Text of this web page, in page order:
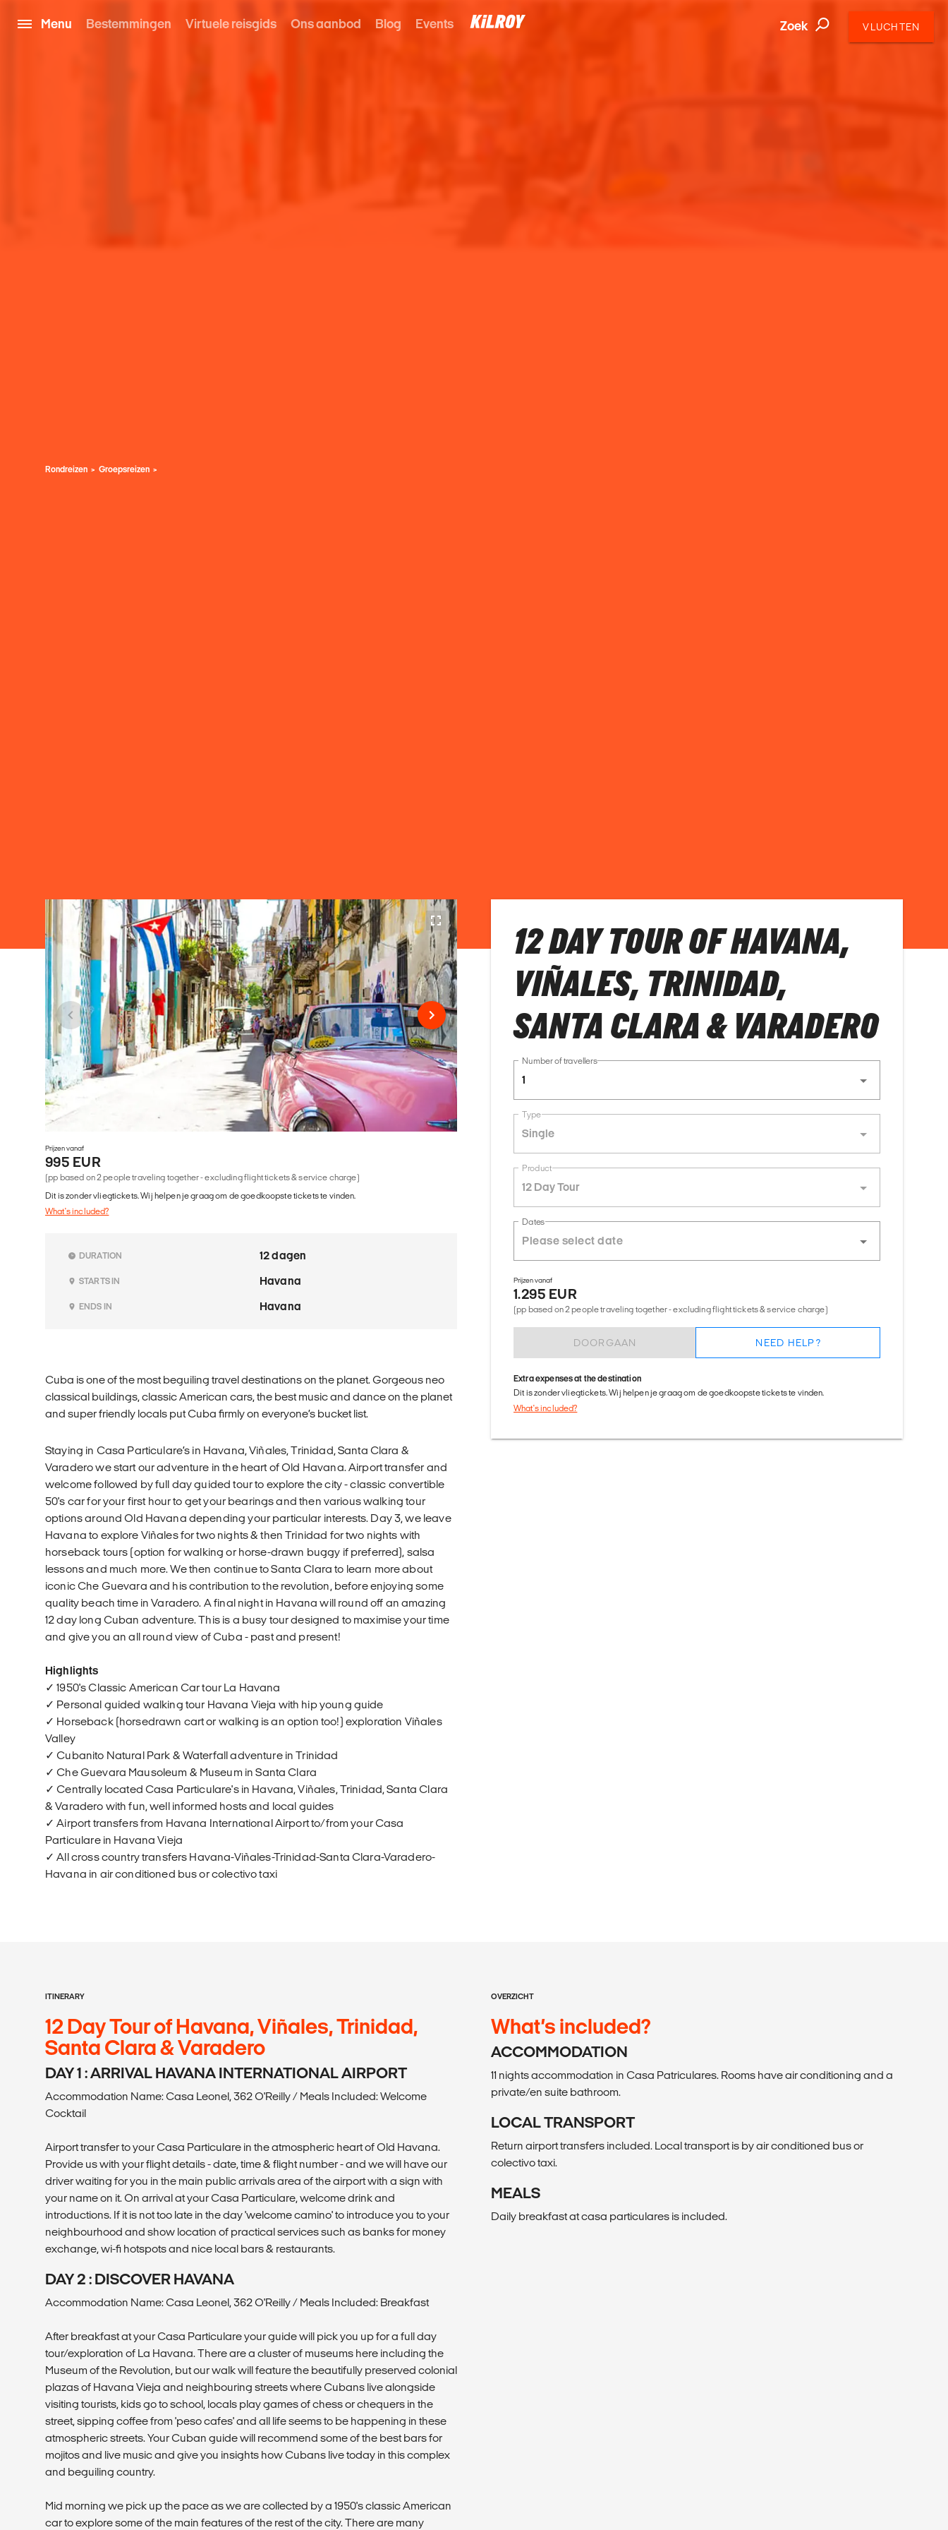
Menu Bestemmingen Virtuele reisgids Ons aanbod Blog Events Zoek VLUCHTEN
Rondreizen Groepsreizen
Prijzen vanaf
995 EUR
(pp based on 2 people traveling together - excluding flight tickets & service charge)
Dit is zonder vliegtickets. Wij helpen je graag om de goedkoopste tickets te vinden.
What's included?
DURATION 12 dagen
STARTS IN Havana
ENDS IN Havana
Cuba is one of the most beguiling travel destinations on the planet. Gorgeous neo
classical buildings, classic American cars, the best music and dance on the planet
and super friendly locals put Cuba firmly on everyone’s bucket list.
Staying in Casa Particulare’s in Havana, Viñales, Trinidad, Santa Clara &
Varadero we start our adventure in the heart of Old Havana. Airport transfer and
welcome followed by full day guided tour to explore the city - classic convertible
50's car for your first hour to get your bearings and then various walking tour
options around Old Havana depending your particular interests. Day 3, we leave
Havana to explore Viñales for two nights & then Trinidad for two nights with
horseback tours (option for walking or horse-drawn buggy if preferred), salsa
lessons and much more. We then continue to Santa Clara to learn more about
iconic Che Guevara and his contribution to the revolution, before enjoying some
quality beach time in Varadero. A final night in Havana will round off an amazing
12 day long Cuban adventure. This is a busy tour designed to maximise your time
and give you an all round view of Cuba - past and present!
Highlights
✓ 1950's Classic American Car tour La Havana
✓ Personal guided walking tour Havana Vieja with hip young guide
✓ Horseback (horsedrawn cart or walking is an option too!) exploration Viñales
Valley
✓ Cubanito Natural Park & Waterfall adventure in Trinidad
✓ Che Guevara Mausoleum & Museum in Santa Clara
✓ Centrally located Casa Particulare's in Havana, Viñales, Trinidad, Santa Clara
& Varadero with fun, well informed hosts and local guides
✓ Airport transfers from Havana International Airport to/from your Casa
Particulare in Havana Vieja
✓ All cross country transfers Havana-Viñales-Trinidad-Santa Clara-Varadero-
Havana in air conditioned bus or colectivo taxi
12 DAY TOUR OF HAVANA,
VIÑALES, TRINIDAD,
SANTA CLARA & VARADERO
Number of travellers
1
Type
Single
Product
12 Day Tour
Dates
Prijzen vanaf
1.295 EUR
(pp based on 2 people traveling together - excluding flight tickets & service charge)
DOORGAAN NEED HELP?
Extra expenses at the destination
Dit is zonder vliegtickets. Wij helpen je graag om de goedkoopste tickets te vinden.
What's included?
ITINERARY
12 Day Tour of Havana, Viñales, Trinidad,
Santa Clara & Varadero
DAY 1 : ARRIVAL HAVANA INTERNATIONAL AIRPORT
Accommodation Name: Casa Leonel, 362 O'Reilly / Meals Included: Welcome
Cocktail
Airport transfer to your Casa Particulare in the atmospheric heart of Old Havana.
Provide us with your flight details - date, time & flight number - and we will have our
driver waiting for you in the main public arrivals area of the airport with a sign with
your name on it. On arrival at your Casa Particulare, welcome drink and
introductions. If it is not too late in the day 'welcome camino' to introduce you to your
neighbourhood and show location of practical services such as banks for money
exchange, wi-fi hotspots and nice local bars & restaurants.
DAY 2 : DISCOVER HAVANA
Accommodation Name: Casa Leonel, 362 O'Reilly / Meals Included: Breakfast
After breakfast at your Casa Particulare your guide will pick you up for a full day
tour/exploration of La Havana. There are a cluster of museums here including the
Museum of the Revolution, but our walk will feature the beautifully preserved colonial
plazas of Havana Vieja and neighbouring streets where Cubans live alongside
visiting tourists, kids go to school, locals play games of chess or chequers in the
street, sipping coffee from 'peso cafes' and all life seems to be happening in these
atmospheric streets. Your Cuban guide will recommend some of the best bars for
mojitos and live music and give you insights how Cubans live today in this complex
and beguiling country.
Mid morning we pick up the pace as we are collected by a 1950's classic American
car to explore some of the main features of the rest of the city. There are many
OVERZICHT
What’s included?
ACCOMMODATION
11 nights accommodation in Casa Patriculares. Rooms have air conditioning and a
private/en suite bathroom.
LOCAL TRANSPORT
Return airport transfers included. Local transport is by air conditioned bus or
colectivo taxi.
MEALS
Daily breakfast at casa particulares is included.